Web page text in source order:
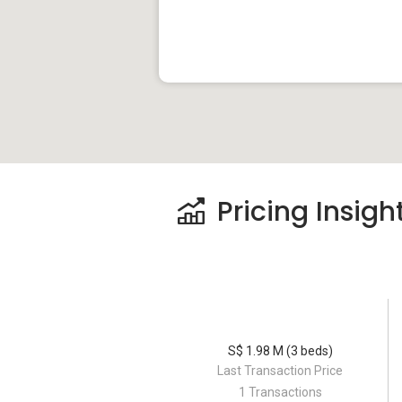
Sate Kelinci Park
Keng Lee View is a freehold apartment
Pricing
Last Transaction Price
S$ 1.98 M (3 beds)
1 Transactions